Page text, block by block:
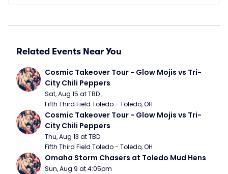
Related Events Near You
Cosmic Takeover Tour - Glow Mojis vs Tri-
City Chili Peppers
Sat, Aug 15 at TBD
Fifth Third Field Toledo - Toledo, OH
Cosmic Takeover Tour - Glow Mojis vs Tri-
City Chili Peppers
Thu, Aug 13 at TBD
Fifth Third Field Toledo - Toledo, OH
Omaha Storm Chasers at Toledo Mud Hens
Sun, Aug 9 at 4:05pm